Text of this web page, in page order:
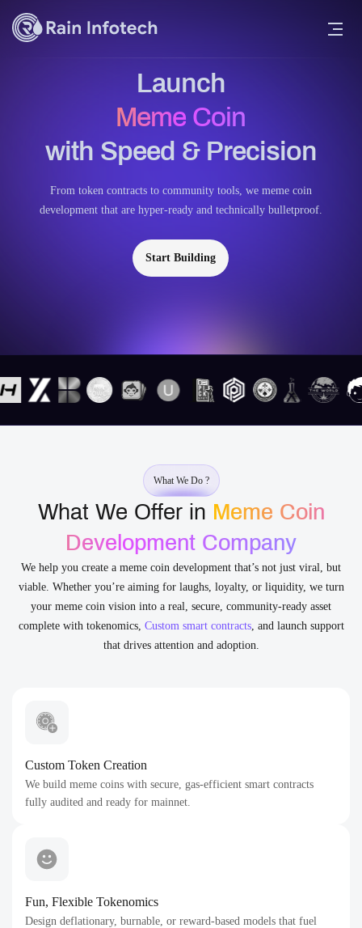
Launch
Meme Coin
with Speed & Precision
From token contracts to community tools, we meme coin
development that are hyper-ready and technically bulletproof.
Start Building
What We Do ?
What We Offer in Meme Coin
Development Company
We help you create a meme coin development that’s not just viral, but
viable. Whether you’re aiming for laughs, loyalty, or liquidity, we turn
your meme coin vision into a real, secure, community-ready asset
complete with tokenomics, Custom smart contracts, and launch support
that drives attention and adoption.
Custom Token Creation
We build meme coins with secure, gas-efficient smart contracts
fully audited and ready for mainnet.
Fun, Flexible Tokenomics
Design deflationary, burnable, or reward-based models that fuel